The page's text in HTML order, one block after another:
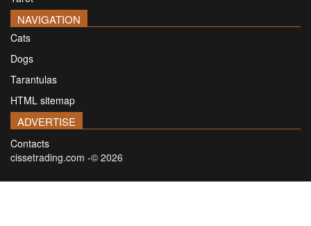
NAVIGATION
Cats
Dogs
Tarantulas
HTML sitemap
ADVERTISE
Contacts
cissetrading.com -© 2026